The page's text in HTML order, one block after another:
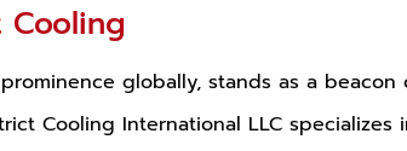
globally, stands as a
Cooling International LLC